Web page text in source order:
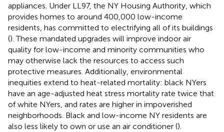
appliances. Under LL97, the NY Housing Authority, which
provides homes to around 400,000 low-income
residents, has committed to electrifying all of its buildings
(). These mandated upgrades will improve indoor air
quality for low-income and minority communities who
may otherwise lack the resources to access such
protective measures. Additionally, environmental
inequities extend to heat-related mortality: black NYers
have an age-adjusted heat stress mortality rate twice that
of white NYers, and rates are higher in impoverished
neighborhoods. Black and low-income NY residents are
also less likely to own or use an air conditioner ().